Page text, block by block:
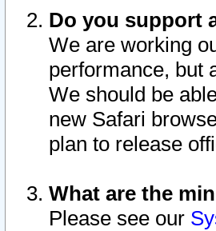
Do you support
We are working
performance, but
We should be
new Safari
plan to release
What are the
Please see our